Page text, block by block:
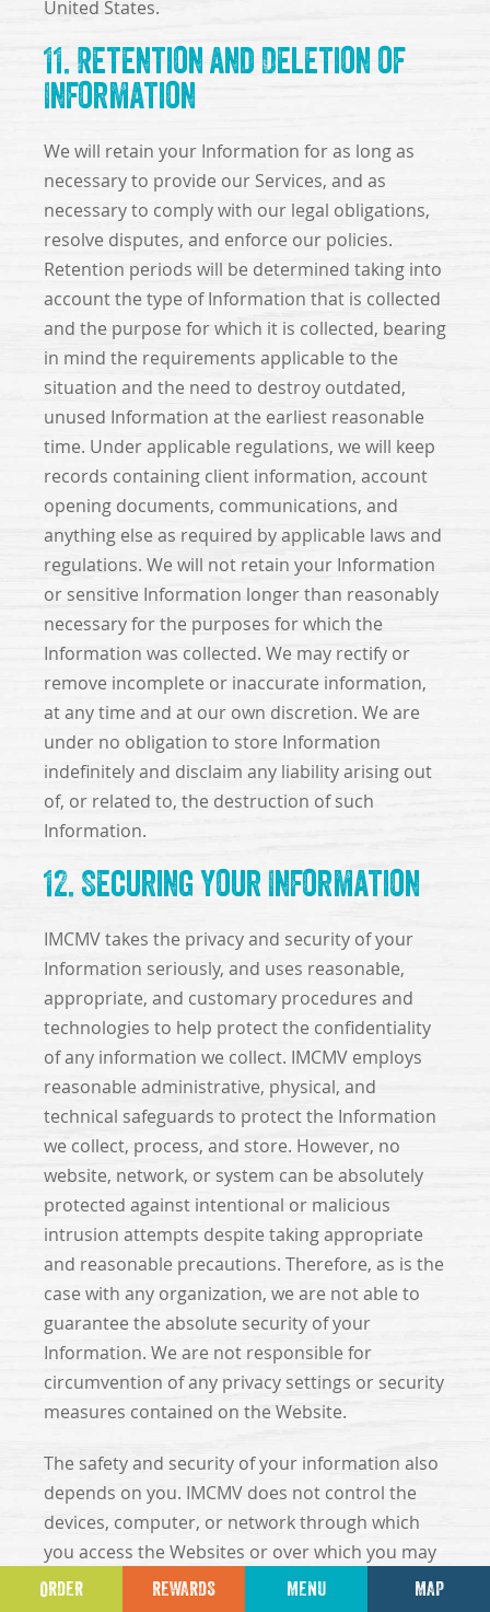
United States.
11. Retention and Deletion of
Information
We will retain your Information for as long as
necessary to provide our Services, and as
necessary to comply with our legal obligations,
resolve disputes, and enforce our policies.
Retention periods will be determined taking into
account the type of Information that is collected
and the purpose for which it is collected, bearing
in mind the requirements applicable to the
situation and the need to destroy outdated,
unused Information at the earliest reasonable
time. Under applicable regulations, we will keep
records containing client information, account
opening documents, communications, and
anything else as required by applicable laws and
regulations. We will not retain your Information
or sensitive Information longer than reasonably
necessary for the purposes for which the
Information was collected. We may rectify or
remove incomplete or inaccurate information,
at any time and at our own discretion. We are
under no obligation to store Information
indefinitely and disclaim any liability arising out
of, or related to, the destruction of such
Information.
12. Securing Your Information
IMCMV takes the privacy and security of your
Information seriously, and uses reasonable,
appropriate, and customary procedures and
technologies to help protect the confidentiality
of any information we collect. IMCMV employs
reasonable administrative, physical, and
technical safeguards to protect the Information
we collect, process, and store. However, no
website, network, or system can be absolutely
protected against intentional or malicious
intrusion attempts despite taking appropriate
and reasonable precautions. Therefore, as is the
case with any organization, we are not able to
guarantee the absolute security of your
Information. We are not responsible for
circumvention of any privacy settings or security
measures contained on the Website.
The safety and security of your information also
depends on you. IMCMV does not control the
devices, computer, or network through which
you access the Websites or over which you may
choose to send Information to us, and
ORDER REWARDS MENU MAP